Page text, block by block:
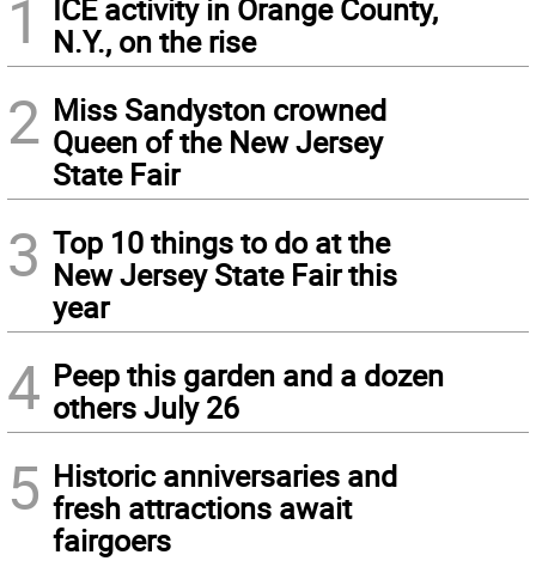
1
ICE activity in Orange County,
N.Y., on the rise
2 Miss Sandyston crowned
Queen of the New Jersey
State Fair
3 Top 10 things to do at the
New Jersey State Fair this
year
4 Peep this garden and a dozen
others July 26
5 Historic anniversaries and
fresh attractions await
fairgoers